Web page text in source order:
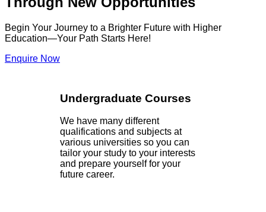
Begin Your Journey to a Brighter Future with Higher
Education—Your Path Starts Here!
Enquire Now
Undergraduate Courses
We have many different
qualifications and subjects at
various universities so you can
tailor your study to your interests
and prepare yourself for your
future career.